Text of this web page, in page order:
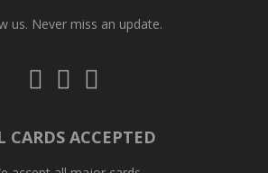
us. Never miss an update.
Follow Follow
CARDS ACCEPTED